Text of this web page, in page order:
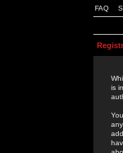
FAQ
is